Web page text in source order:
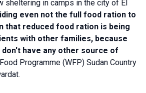
sheltering in camps in the city of El
even not the full food ration to
that reduced food ration is being
with other families, because
have any other source of
Programme (WFP) Sudan Country